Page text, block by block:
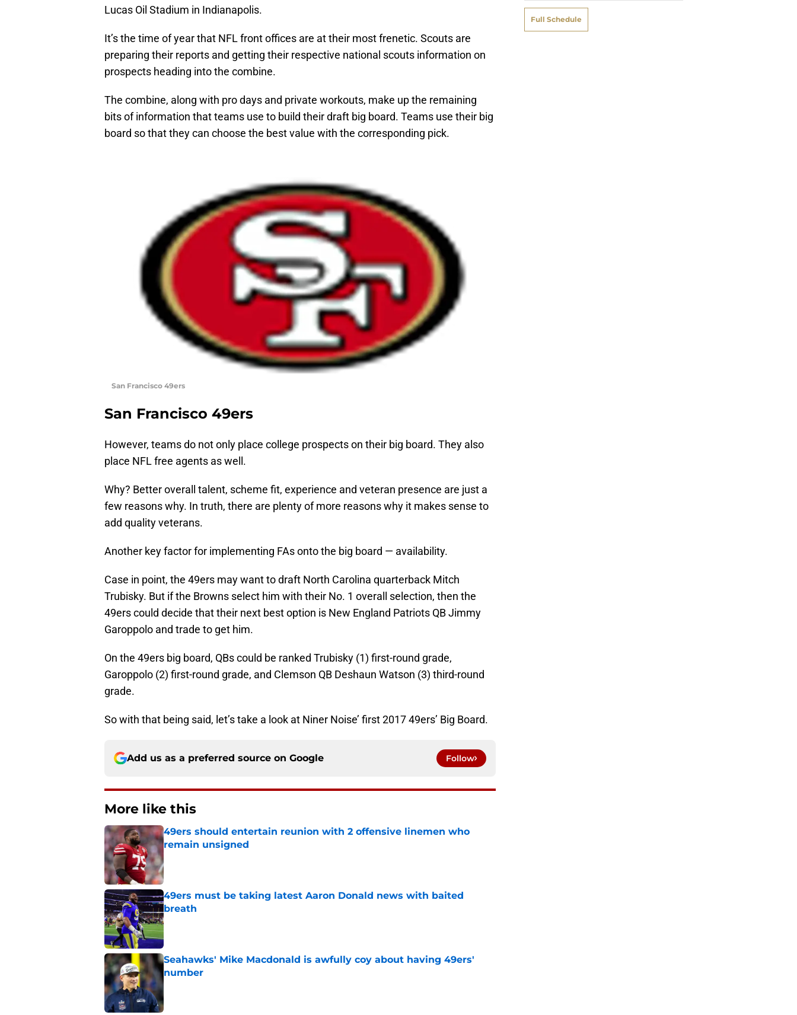
Lucas Oil Stadium in Indianapolis.
It’s the time of year that NFL front offices are at their most frenetic. Scouts are
preparing their reports and getting their respective national scouts information on
prospects heading into the combine.
The combine, along with pro days and private workouts, make up the remaining
bits of information that teams use to build their draft big board. Teams use their big
board so that they can choose the best value with the corresponding pick.
San Francisco 49ers
San Francisco 49ers
However, teams do not only place college prospects on their big board. They also
place NFL free agents as well.
Why? Better overall talent, scheme fit, experience and veteran presence are just a
few reasons why. In truth, there are plenty of more reasons why it makes sense to
add quality veterans.
Another key factor for implementing FAs onto the big board — availability.
Case in point, the 49ers may want to draft North Carolina quarterback Mitch
Trubisky. But if the Browns select him with their No. 1 overall selection, then the
49ers could decide that their next best option is New England Patriots QB Jimmy
Garoppolo and trade to get him.
On the 49ers big board, QBs could be ranked Trubisky (1) first-round grade,
Garoppolo (2) first-round grade, and Clemson QB Deshaun Watson (3) third-round
grade.
So with that being said, let’s take a look at Niner Noise’ first 2017 49ers’ Big Board.
Add us as a preferred source on Google Follow
More like this
49ers should entertain reunion with 2 offensive linemen who
remain unsigned
49ers must be taking latest Aaron Donald news with baited
breath
Published by on Invalid Date
Seahawks' Mike Macdonald is awfully coy about having 49ers'
number
Published by on Invalid Date
Full Schedule